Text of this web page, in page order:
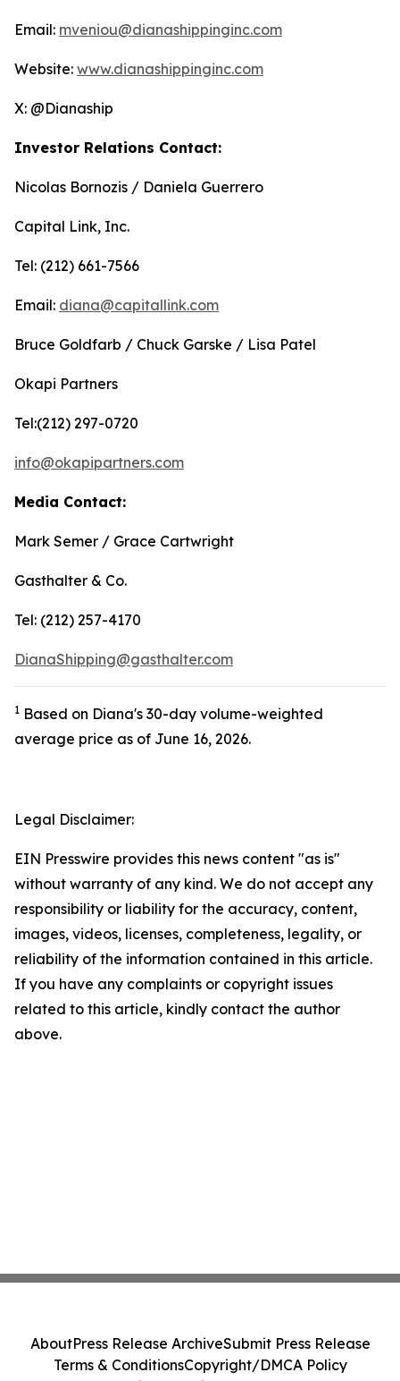
Email: mveniou@dianashippinginc.com
Website: www.dianashippinginc.com
X: @Dianaship
Investor Relations Contact:
Nicolas Bornozis / Daniela Guerrero
Capital Link, Inc.
Tel: (212) 661-7566
Email: diana@capitallink.com
Bruce Goldfarb / Chuck Garske / Lisa Patel
Okapi Partners
Tel:(212) 297-0720
info@okapipartners.com
Media Contact:
Mark Semer / Grace Cartwright
Gasthalter & Co.
Tel: (212) 257-4170
DianaShipping@gasthalter.com
1 Based on Diana's 30-day volume-weighted
average price as of June 16, 2026.
Legal Disclaimer:
EIN Presswire provides this news content "as is"
without warranty of any kind. We do not accept any
responsibility or liability for the accuracy, content,
images, videos, licenses, completeness, legality, or
reliability of the information contained in this article.
If you have any complaints or copyright issues
related to this article, kindly contact the author
above.
AboutPress Release ArchiveSubmit Press Release
Terms & ConditionsCopyright/DMCA Policy